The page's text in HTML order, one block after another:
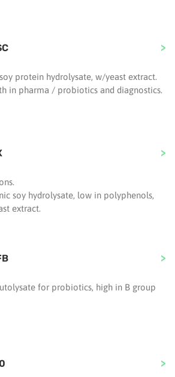
protein hydrolysate, w/yeast extract.
in pharma / probiotics and diagnostics.
soy hydrolysate, low in polyphenols,
extract.
for probiotics, high in B group